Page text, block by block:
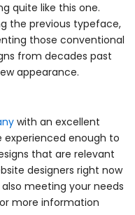
quite like this one.
the previous typeface,
those conventional
from decades past
appearance.
with an excellent
enough to
that are relevant
designers right now
meeting your needs
more information